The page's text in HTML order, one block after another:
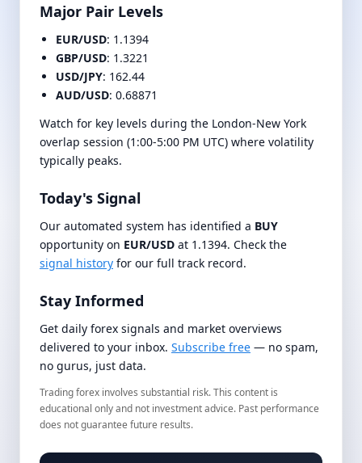
Major Pair Levels
EUR/USD: 1.1394
GBP/USD: 1.3221
USD/JPY: 162.44
AUD/USD: 0.68871
Watch for key levels during the London-New York
overlap session (1:00-5:00 PM UTC) where volatility
typically peaks.
Today's Signal
Our automated system has identified a BUY
opportunity on EUR/USD at 1.1394. Check the
signal history for our full track record.
Stay Informed
Get daily forex signals and market overviews
delivered to your inbox. Subscribe free — no spam,
no gurus, just data.
Trading forex involves substantial risk. This content is
educational only and not investment advice. Past performance
does not guarantee future results.